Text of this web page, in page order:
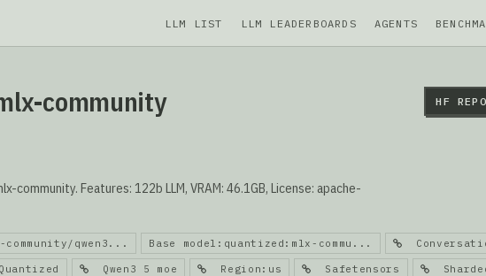
LLM LIST LLM LEADERBOARDS AGENTS
community HF
Features: 122b LLM, VRAM: 46.1GB, License: apache-
community/qwen3... Base model:quantized:mlx-commu...
Qwen3 5 moe Region:us Safetensors